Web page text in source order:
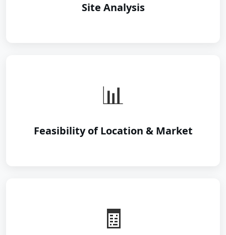
Site Analysis
📊
Feasibility of Location & Market
🧾